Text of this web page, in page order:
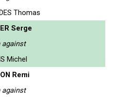
Thomas
Serge
against
Michel
Remi
against